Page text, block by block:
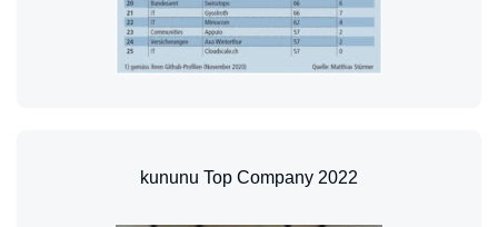
kununu Top Company 2022